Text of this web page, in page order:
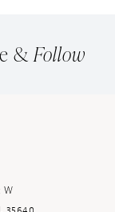
&Follow
W